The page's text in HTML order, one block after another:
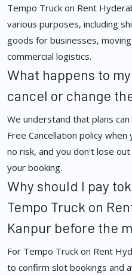
Tempo Truck on Rent
various purposes, including
goods for businesses,
commercial logistics.
What happens to
cancel or change
We understand that plans
Free Cancellation policy
no risk, and you don't lose
your booking.
Why should I pay
Tempo Truck on
Kanpur before the
For Tempo Truck on Rent
to confirm slot bookings and